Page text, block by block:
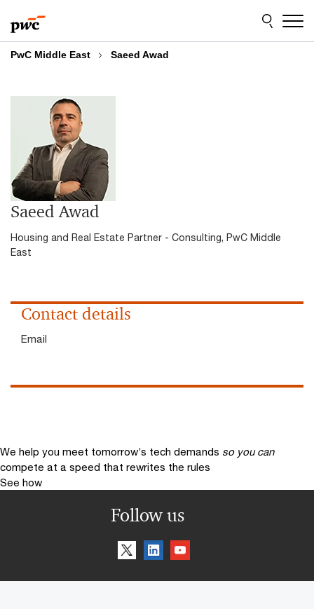
to
content
to
footer
PwC Middle East Saeed Awad
Saeed Awad
Housing and Real Estate Partner - Consulting, PwC Middle
East
Contact details
Email
We help you meet tomorrow’s tech demands so you can
compete at a speed that rewrites the rules
See how
Follow us